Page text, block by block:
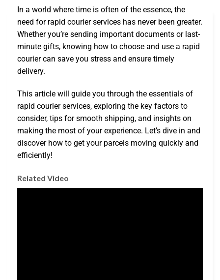
In a world where time is often of the essence, the
need for rapid courier services has never been greater.
Whether you’re sending important documents or last-
minute gifts, knowing how to choose and use a rapid
courier can save you stress and ensure timely
delivery.
This article will guide you through the essentials of
rapid courier services, exploring the key factors to
consider, tips for smooth shipping, and insights on
making the most of your experience. Let’s dive in and
discover how to get your parcels moving quickly and
efficiently!
Related Video